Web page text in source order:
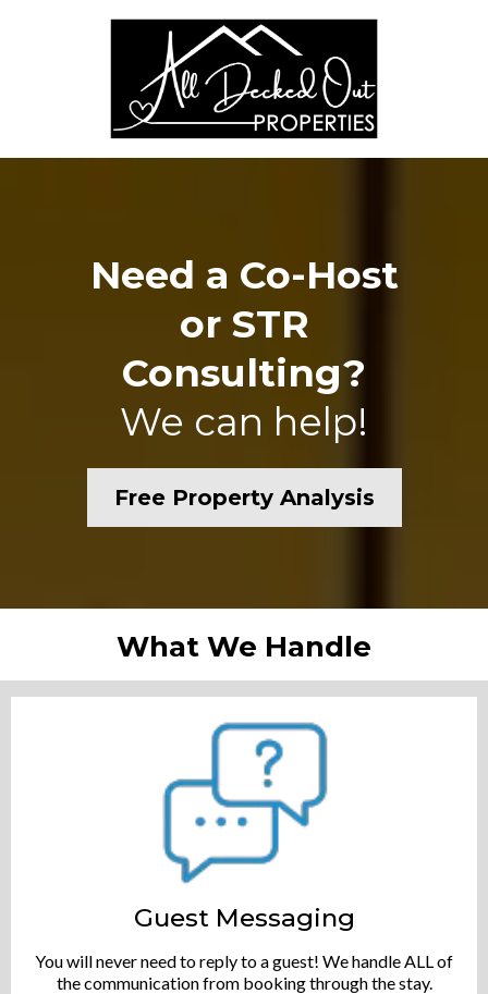
Need a Co-Host
or STR
Consulting?
We can help!
Free Property Analysis
What We Handle
Guest Messaging
You will never need to reply to a guest! We handle ALL of
the communication from booking through the stay.